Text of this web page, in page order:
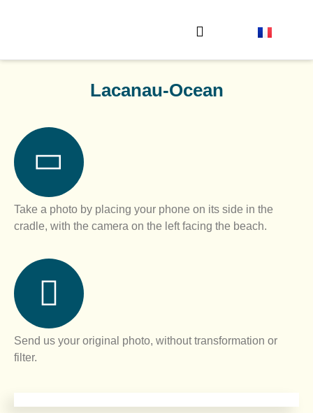
Lacanau-Ocean
Take a photo by placing your phone on its side in the
cradle, with the camera on the left facing the beach.
Send us your original photo, without transformation or
filter.